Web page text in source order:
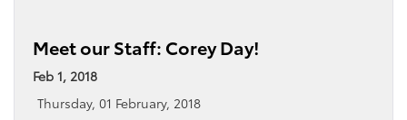
Meet our Staff: Corey Day!
Feb 1, 2018
Thursday, 01 February, 2018